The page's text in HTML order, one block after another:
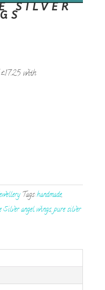
SILVER
Tags:handmade,
Silver angel wings,pure silver